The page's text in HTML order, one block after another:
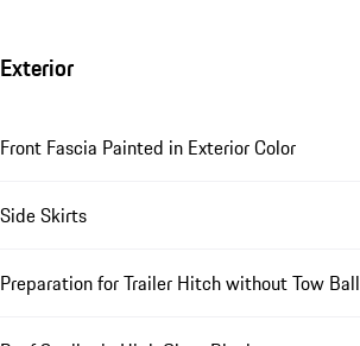
Exterior
Front Fascia Painted in Exterior Color
Side Skirts
Preparation for Trailer Hitch without Tow Ball